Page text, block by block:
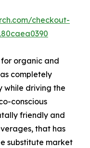
checkout-
for organic and
completely
while driving the
conscious
friendly and
that has
substitute market